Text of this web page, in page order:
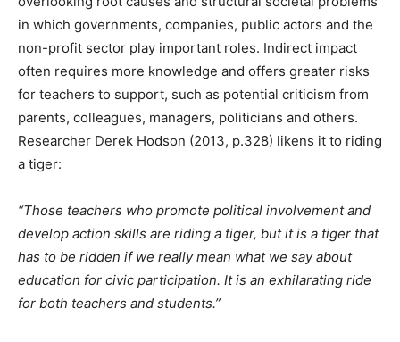
in which governments, companies, public actors and the
non-profit sector play important roles. Indirect impact
often requires more knowledge and offers greater risks
for teachers to support, such as potential criticism from
parents, colleagues, managers, politicians and others.
Researcher Derek Hodson (2013, p.328) likens it to riding
a tiger:
“Those teachers who promote political involvement and
develop action skills are riding a tiger, but it is a tiger that
has to be ridden if we really mean what we say about
education for civic participation. It is an exhilarating ride
for both teachers and students.”